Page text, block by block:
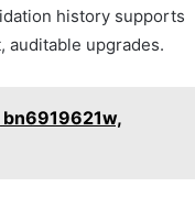
history supports
auditable upgrades.